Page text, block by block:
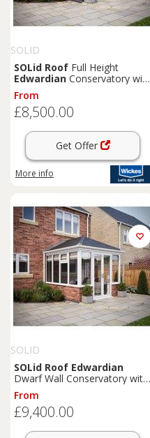
SOLID
SOLid Roof Full Height
Edwardian Conservatory with
Grey Frame & Titanium Grey
Tiles - 3 x 3m
From
£8,500.00
Get Offer
More info
SOLID
SOLid Roof Edwardian
Dwarf Wall Conservatory with
White Frame & Titanium Grey
Tiles - 4 x 4m
From
£9,400.00